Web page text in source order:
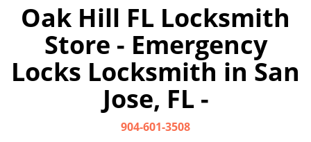
l
a
v
Oak Hill FL Locksmith
Store - Emergency
Locks Locksmith in San
Jose, FL -
904-601-3508